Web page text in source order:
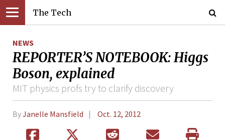
The Tech
NEWS
REPORTER’S NOTEBOOK: Higgs
Boson, explained
MIT physics profs try to clarify discovery
ByJanelle Mansfield Oct. 12, 2012